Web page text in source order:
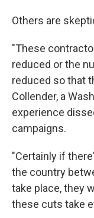
Others are
"These
reduced or the
reduced so that
Collender, a
experience
campaigns.
"Certainly if
the country
take place, they
these cuts take